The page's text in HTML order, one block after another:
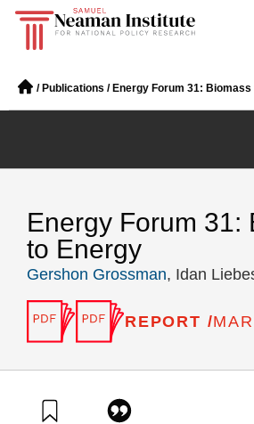
/ Publications / Energy Forum 31:
Energy Forum 31:
to Energy
Gershon Grossman, Idan
REPORT /